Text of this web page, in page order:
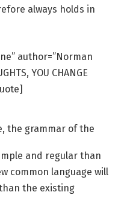
always holds in
author=”Norman
YOU CHANGE
the grammar of the
and regular than
common language will
the existing